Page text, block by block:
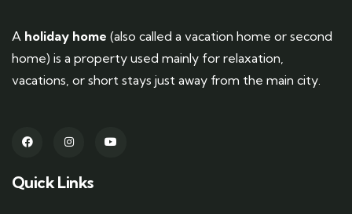
A holiday home (also called a vacation home or second
home) is a property used mainly for relaxation,
vacations, or short stays just away from the main city.
Quick Links